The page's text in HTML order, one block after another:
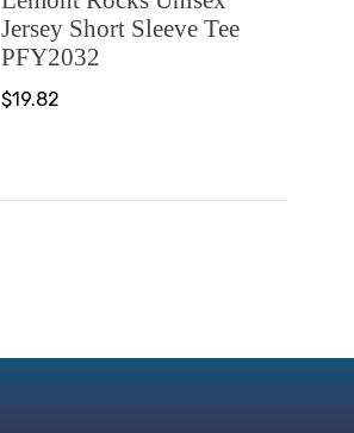
Jersey Short Sleeve Tee
PFY2032
$19.82